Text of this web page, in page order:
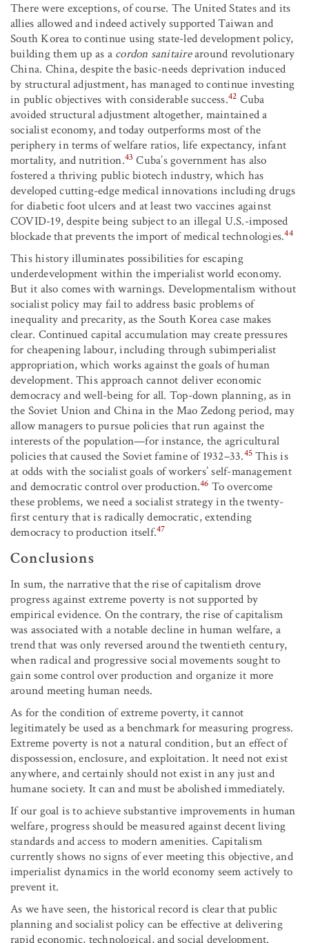
There were exceptions, of course. The United States and its
allies allowed and indeed actively supported Taiwan and
South Korea to continue using state-led development policy,
building them up as a cordon sanitairearound revolutionary
China. China, despite the basic-needs deprivation induced
by structural adjustment, has managed to continue investing
in public objectives with considerable success.42 Cuba
avoided structural adjustment altogether, maintained a
socialist economy, and today outperforms most of the
periphery in terms of welfare ratios, life expectancy, infant
mortality, and nutrition.43 Cuba’s government has also
fostered a thriving public biotech industry, which has
developed cutting-edge medical innovations including drugs
for diabetic foot ulcers and at least two vaccines against
COVID-19, despite being subject to an illegal U.S.-imposed
blockade that prevents the import of medical technologies.44
This history illuminates possibilities for escaping
underdevelopment within the imperialist world economy.
But it also comes with warnings. Developmentalism without
socialist policy may fail to address basic problems of
inequality and precarity, as the South Korea case makes
clear. Continued capital accumulation may create pressures
for cheapening labour, including through subimperialist
appropriation, which works against the goals of human
development. This approach cannot deliver economic
democracy and well-being for all. Top-down planning, as in
the Soviet Union and China in the Mao Zedong period, may
allow managers to pursue policies that run against the
interests of the population—for instance, the agricultural
policies that caused the Soviet famine of 1932–33.45This is
at odds with the socialist goals of workers’ self-management
and democratic control over production.46 To overcome
these problems, we need a socialist strategy in the twenty-
first century that is radically democratic, extending
democracy to production itself.47
Conclusions
In sum, the narrative that the rise of capitalism drove
progress against extreme poverty is not supported by
empirical evidence. On the contrary, the rise of capitalism
was associated with a notable decline in human welfare, a
trend that was only reversed around the twentieth century,
when radical and progressive social movements sought to
gain some control over production and organize it more
around meeting human needs.
As for the condition of extreme poverty, it cannot
legitimately be used as a benchmark for measuring progress.
Extreme poverty is not a natural condition, but an effect of
dispossession, enclosure, and exploitation. It need not exist
anywhere, and certainly should not exist in any just and
humane society. It can and must be abolished immediately.
If our goal is to achieve substantive improvements in human
welfare, progress should be measured against decent living
standards and access to modern amenities. Capitalism
currently shows no signs of ever meeting this objective, and
imperialist dynamics in the world economy seem actively to
prevent it.
As we have seen, the historical record is clear that public
planning and socialist policy can be effective at delivering
rapid economic, technological, and social development.